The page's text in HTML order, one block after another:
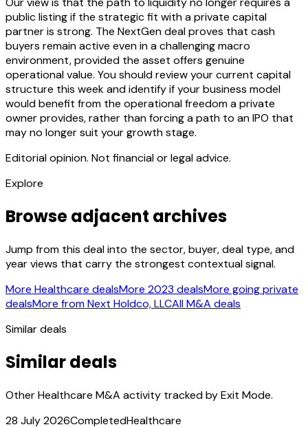
public listing if the strategic fit with a private capital
partner is strong. The NextGen deal proves that cash
buyers remain active even in a challenging macro
environment, provided the asset offers genuine
operational value. You should review your current capital
structure this week and identify if your business model
would benefit from the operational freedom a private
owner provides, rather than forcing a path to an IPO that
may no longer suit your growth stage.
Editorial opinion. Not financial or legal advice.
Explore
Browse adjacent archives
Jump from this deal into the sector, buyer, deal type, and
year views that carry the strongest contextual signal.
More Healthcare dealsMore 2023 dealsMore going private
dealsMore from Next Holdco, LLCAll M&A deals
Similar deals
Similar deals
Other Healthcare M&A activity tracked by Exit Mode.
28 July 2026CompletedHealthcare